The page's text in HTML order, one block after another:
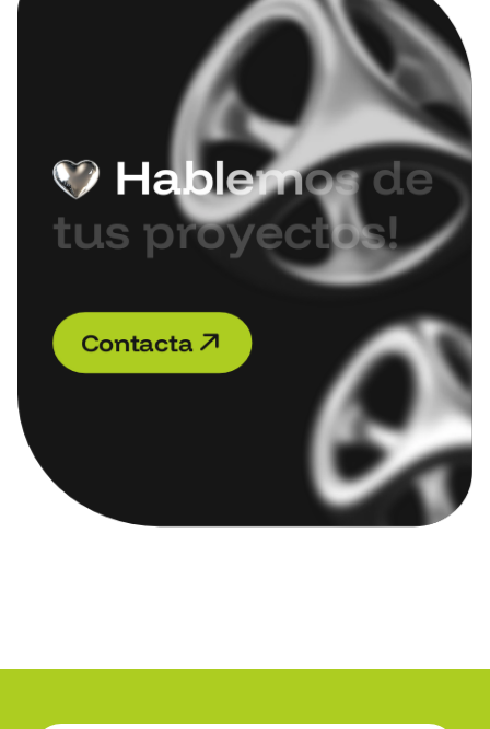
Hablemos de
tus proyectos!
Contacta
Contacta